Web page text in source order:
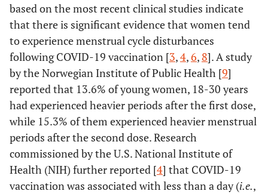
based on the most recent clinical studies indicate
that there is significant evidence that women tend
to experience menstrual cycle disturbances
following COVID-19 vaccination [3,4,6, 8]. A study
by the Norwegian Institute of Public Health [9]
reported that 13.6% of young women, 18-30 years
had experienced heavier periods after the first dose,
while 15.3% of them experienced heavier menstrual
periods after the second dose. Research
commissioned by the U.S. National Institute of
Health (NIH) further reported [4] that COVID-19
vaccination was associated with less than a day (i.e.,